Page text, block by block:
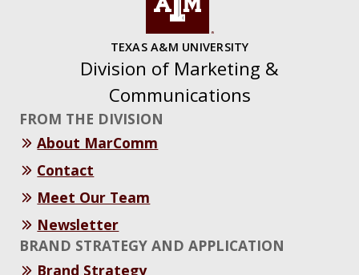
TEXAS A&M UNIVERSITY
Division of Marketing &
Communications
FROM THE DIVISION
About MarComm
Contact
Meet Our Team
Newsletter
BRAND STRATEGY AND APPLICATION
Brand Strategy